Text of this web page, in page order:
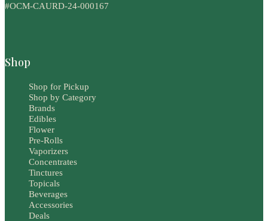
#OCM-CAURD-24-000167
Shop
Shop for Pickup
Shop by Category
Brands
Edibles
Flower
Pre-Rolls
Vaporizers
Concentrates
Tinctures
Topicals
Beverages
Accessories
Deals